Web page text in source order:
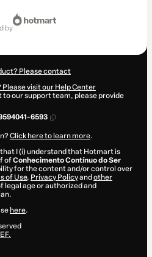
by
Please contact
visit our Help Center
to our support team, please provide
6593
Click here to learn more.
I (i) understand that Hotmart is
ofConhecimento Contínuo do Ser
for the content and/or control over
of Use, Privacy Policyand other
legal age or authorized and
here.